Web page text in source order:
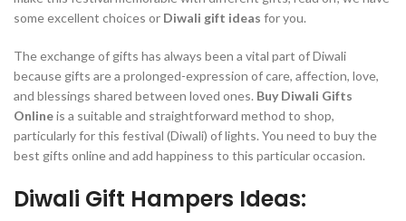
some excellent choices or Diwali gift ideas for you.
The exchange of gifts has always been a vital part of Diwali
because gifts are a prolonged-expression of care, affection, love,
and blessings shared between loved ones. Buy Diwali Gifts
Onlineis a suitable and straightforward method to shop,
particularly for this festival (Diwali) of lights. You need to buy the
best gifts online and add happiness to this particular occasion.
Diwali Gift Hampers Ideas: